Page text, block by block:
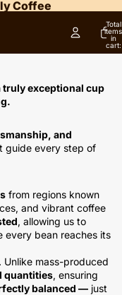
Coffee
Total
items
in
cart:
0
truly exceptional cup
and
guide every step of
from regions known
and vibrant coffee
, allowing us to
every bean reaches its
Unlike mass-produced
quantities, ensuring
balanced — just